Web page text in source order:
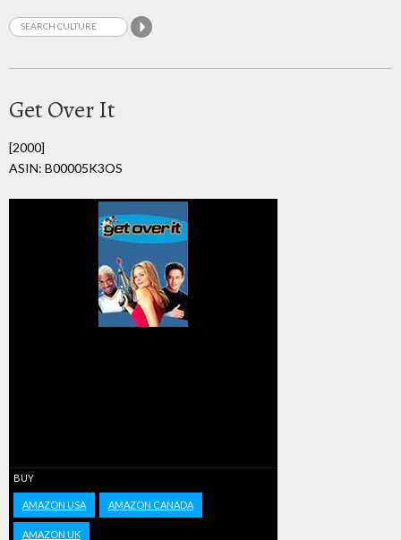
Get Over It
[2000]
ASIN: B00005K3OS
BUY
AMAZON USA AMAZON CANADA
AMAZON UK